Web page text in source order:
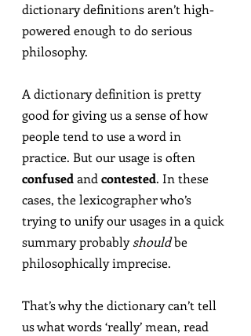
dictionary definitions aren’t high-
powered enough to do serious
philosophy.
A dictionary definition is pretty
good for giving us a sense of how
people tend to use a word in
practice. But our usage is often
confused and contested. In these
cases, the lexicographer who’s
trying to unify our usages in a quick
summary probably should be
philosophically imprecise.
That’s why the dictionary can’t tell
us what words ‘really’ mean, read